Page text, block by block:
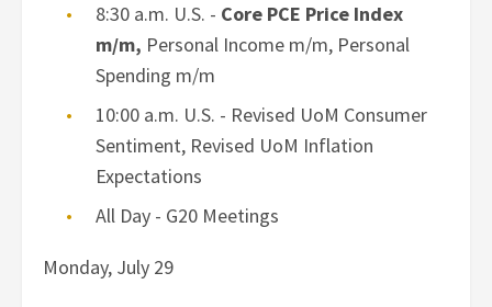
8:30 a.m. U.S. - Core PCE Price Index
m/m, Personal Income m/m, Personal
Spending m/m
10:00 a.m. U.S. - Revised UoM Consumer
Sentiment, Revised UoM Inflation
Expectations
All Day - G20 Meetings
Monday, July 29